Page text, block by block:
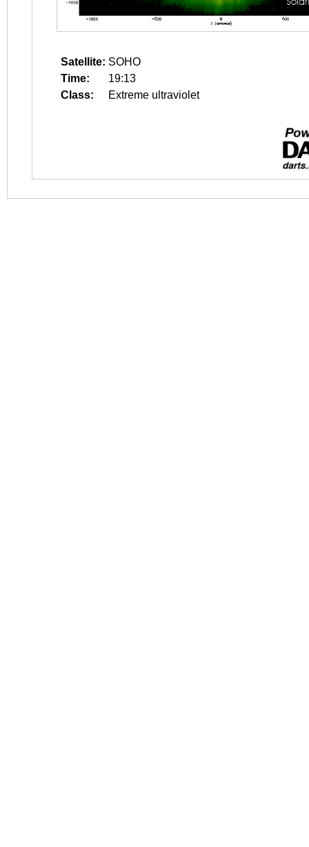
Satellite: SOHO
Time:
19:13
Class:
Extreme ultraviolet